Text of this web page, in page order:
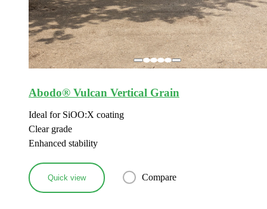
Abodo® Vulcan Vertical Grain
Ideal for SiOO:X coating
Clear grade
Enhanced stability
Quick view Compare